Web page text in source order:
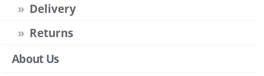
Delivery
Returns
About Us